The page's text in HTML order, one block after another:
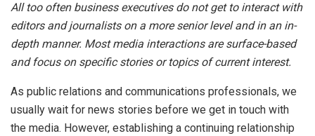
All too often business executives do not get to interact with
editors and journalists on a more senior level and in an in-
depth manner. Most media interactions are surface-based
and focus on specific stories or topics of current interest.
As public relations and communications professionals, we
usually wait for news stories before we get in touch with
the media. However, establishing a continuing relationship